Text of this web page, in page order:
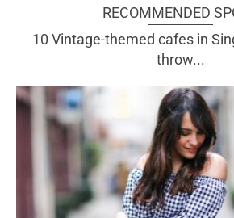
RECOMMENDED
10 Vintage-themed cafes in
throw...